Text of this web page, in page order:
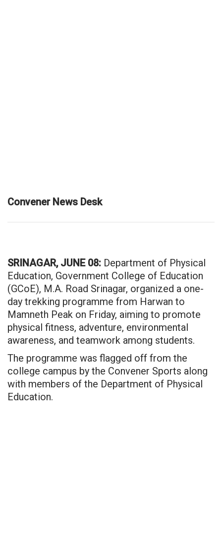
Convener News Desk
SRINAGAR, JUNE 08: Department of Physical
Education, Government College of Education
(GCoE), M.A. Road Srinagar, organized a one-
day trekking programme from Harwan to
Mamneth Peak on Friday, aiming to promote
physical fitness, adventure, environmental
awareness, and teamwork among students.
The programme was flagged off from the
college campus by the Convener Sports along
with members of the Department of Physical
Education.